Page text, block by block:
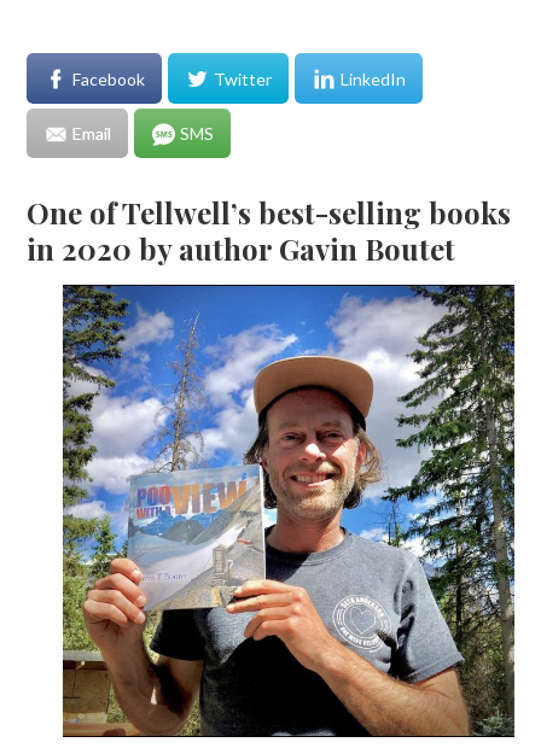
Facebook Twitter LinkedIn
Email SMS
One of Tellwell’s best-selling books
in 2020 by author Gavin Boutet